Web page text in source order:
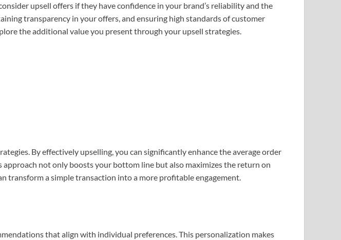
upsell offers if they have confidence in your brand’s reliability and the
transparency in your offers, and ensuring high standards of customer
the additional value you present through your upsell strategies.
By effectively upselling, you can significantly enhance the average order
not only boosts your bottom line but also maximizes the return on
transform a simple transaction into a more profitable engagement.
that align with individual preferences. This personalization makes